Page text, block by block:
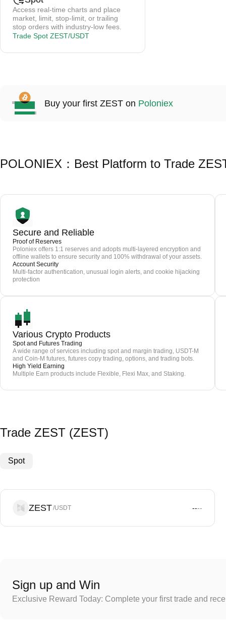
Access real-time charts and place
market, limit, stop-limit, or trailing
stop orders with industry-low fees.
Trade Spot ZEST/USDT
Buy your first ZEST on Poloniex
POLONIEX：Best Platform to Trade
Secure and Reliable
Proof of Reserves
Poloniex offers 1:1 reserves and adopts multi-layered encryption and
offline wallets to ensure security and 100% withdrawal of your assets.
Account Security
Multi-factor authentication, unusual login alerts, and cookie hijacking
protection
Various Crypto Products
Spot and Futures Trading
A wide range of services including spot and margin trading, USDT-M
and Coin-M futures, futures copy trading, options, and trading bots.
High Yield Earning
Multiple Earn products include Flexible, Flexi Max, and Staking.
Trade ZEST (ZEST)
Spot
ZEST/USDT ----
Sign up and Win
Exclusive Reward Today: Complete your first trade and